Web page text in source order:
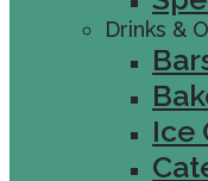
Drinks &
Ice